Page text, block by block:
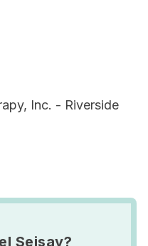
Inc. - Riverside
Seisay?